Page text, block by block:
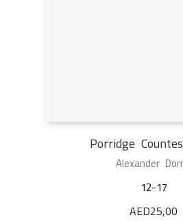
Porridge
Alexander
12-17
AED25,00